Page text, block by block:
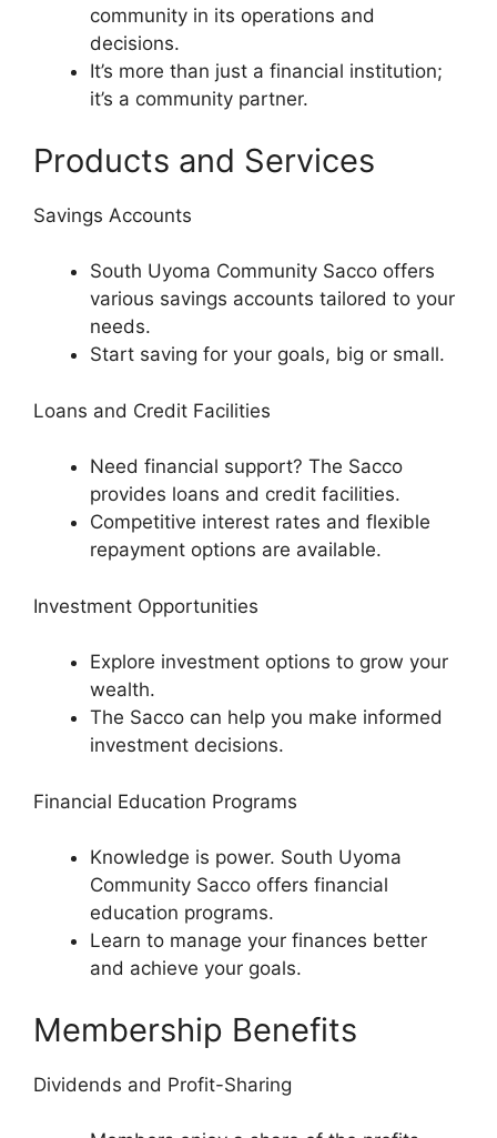
community in its operations and
decisions.
It’s more than just a financial institution;
it’s a community partner.
Products and Services
Savings Accounts
South Uyoma Community Sacco offers
various savings accounts tailored to your
needs.
Start saving for your goals, big or small.
Loans and Credit Facilities
Need financial support? The Sacco
provides loans and credit facilities.
Competitive interest rates and flexible
repayment options are available.
Investment Opportunities
Explore investment options to grow your
wealth.
The Sacco can help you make informed
investment decisions.
Financial Education Programs
Knowledge is power. South Uyoma
Community Sacco offers financial
education programs.
Learn to manage your finances better
and achieve your goals.
Membership Benefits
Dividends and Profit-Sharing